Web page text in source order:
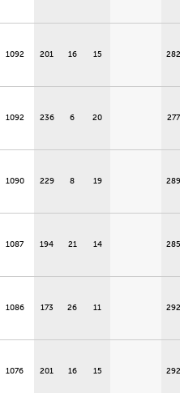
1092 201 16 15 282
1092 236 6 20 277
1090 229 8 19 289
1087 194 21 14 285
1086 173 26 11 292
1076 201 16 15 292